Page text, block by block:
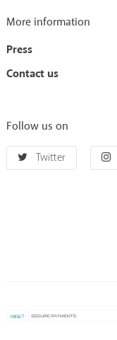
More information
Press
Contact us
Follow us on
Twitter